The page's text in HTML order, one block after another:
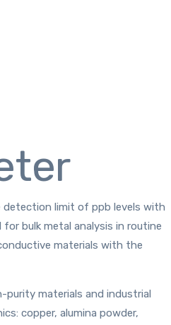
detection limit of ppb levels with
bulk metal analysis in routine
materials with the
purity materials and industrial
copper, alumina powder,